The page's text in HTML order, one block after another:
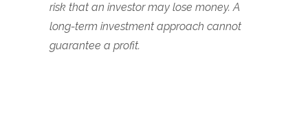
risk that an investor may lose money. A
long-term investment approach cannot
guarantee a profit.